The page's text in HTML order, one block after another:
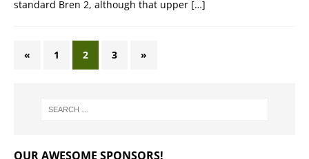
standard Bren 2, although that upper […]
« 1 2 3 »
OUR AWESOME SPONSORS!